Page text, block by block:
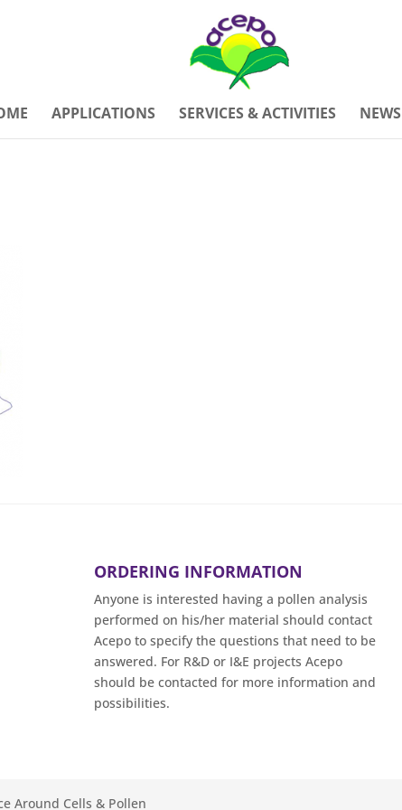
APPLICATIONS SERVICES & ACTIVITIES NEWS
ORDERING INFORMATION
Anyone is interested having a pollen analysis
performed on his/her material should contact
Acepo to specify the questions that need to be
answered. For R&D or I&E projects Acepo
should be contacted for more information and
possibilities.
Around Cells & Pollen